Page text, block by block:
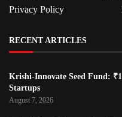
Privacy Policy
RECENT ARTICLES
Krishi-Innovate Seed Fund:
Startups
August 7, 2026